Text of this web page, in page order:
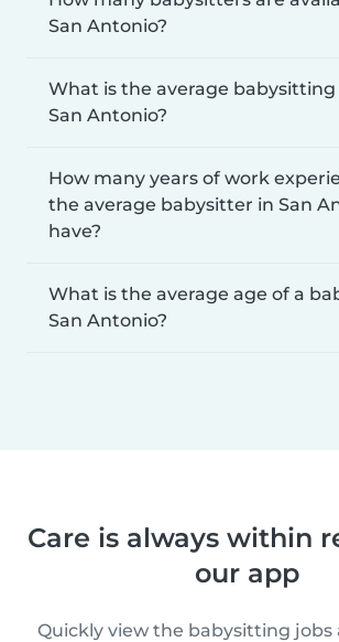
San Antonio?
What is the average babysitting
San Antonio?
How many years of work
the average babysitter in San
have?
What is the average age of a
San Antonio?
Care is always within
our app
Quickly view the babysitting jobs